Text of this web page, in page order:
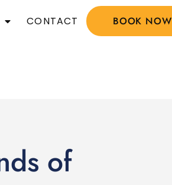
CONTACT BOOK NOW
of